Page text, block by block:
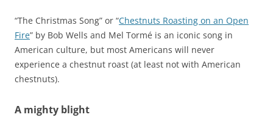
“The Christmas Song” or “Chestnuts Roasting on an Open
Fire” by Bob Wells and Mel Tormé is an iconic song in
American culture, but most Americans will never
experience a chestnut roast (at least not with American
chestnuts).
A mighty blight